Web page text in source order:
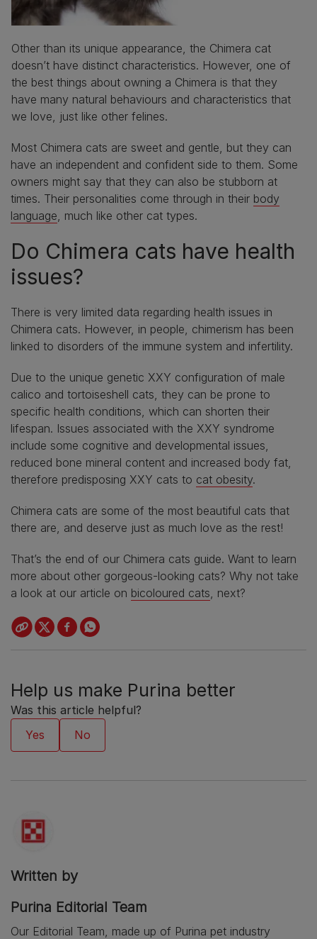
Other than its unique appearance, the Chimera cat
doesn’t have distinct characteristics. However, one of
the best things about owning a Chimera is that they
have many natural behaviours and characteristics that
we love, just like other felines.
Most Chimera cats are sweet and gentle, but they can
have an independent and confident side to them. Some
owners might say that they can also be stubborn at
times. Their personalities come through in their body
language , much like other cat types.
Do Chimera cats have health
issues?
There is very limited data regarding health issues in
Chimera cats. However, in people, chimerism has been
linked to disorders of the immune system and infertility.
Due to the unique genetic XXY configuration of male
calico and tortoiseshell cats, they can be prone to
specific health conditions, which can shorten their
lifespan. Issues associated with the XXY syndrome
include some cognitive and developmental issues,
reduced bone mineral content and increased body fat,
therefore predisposing XXY cats to cat obesity.
Chimera cats are some of the most beautiful cats that
there are, and deserve just as much love as the rest!
That’s the end of our Chimera cats guide. Want to learn
more about other gorgeous-looking cats? Why not take
a look at our article on bicoloured cats , next?
Help us make Purina better
Was this article helpful?
Written by
Purina Editorial Team
Our Editorial Team, made up of Purina pet industry